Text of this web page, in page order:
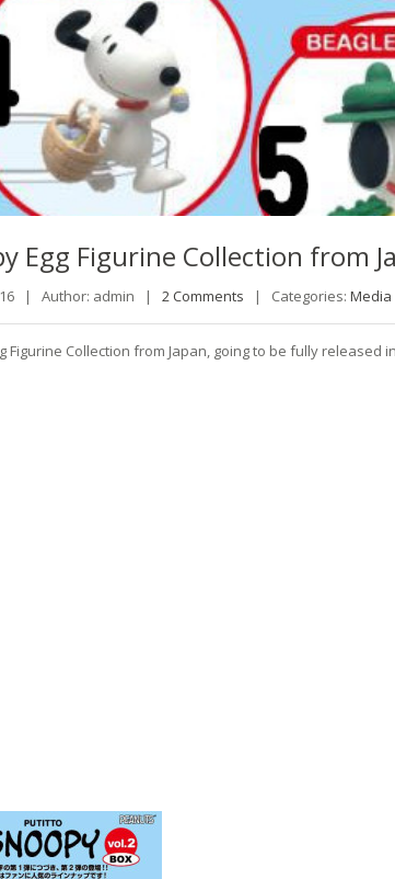
Egg Figurine Collection from
| Author: admin | 2 Comments | Categories: Media
Figurine Collection from Japan, going to be fully released